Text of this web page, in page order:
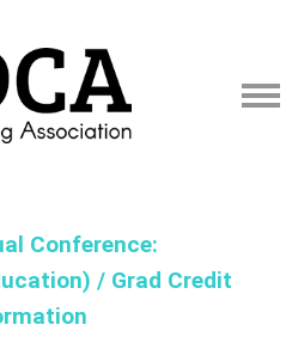
Conference:
/ Grad Credit